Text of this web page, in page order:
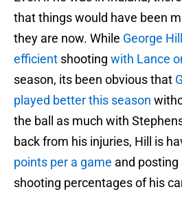
that things would have been
they are now. While George
efficient shooting with Lance
season, its been obvious that
played better this season
the ball as much with
back from his injuries, Hill is
points per a game and
shooting percentages of his